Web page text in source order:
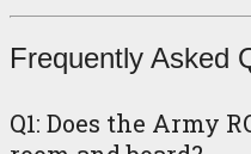
Frequently Asked
Q1: Does the Army